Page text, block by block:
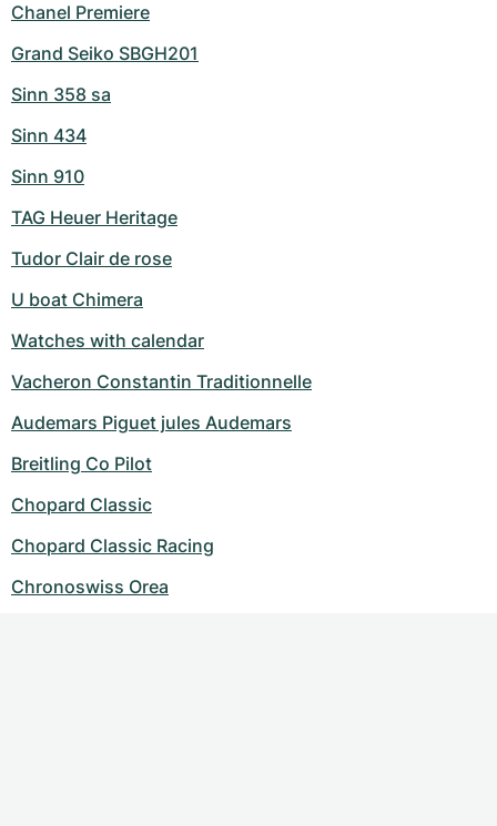
Chanel Premiere
Grand Seiko SBGH201
Sinn 358 sa
Sinn 434
Sinn 910
TAG Heuer Heritage
Tudor Clair de rose
U boat Chimera
Watches with calendar
Vacheron Constantin Traditionnelle
Audemars Piguet jules Audemars
Breitling Co Pilot
Chopard Classic
Chopard Classic Racing
Chronoswiss Orea